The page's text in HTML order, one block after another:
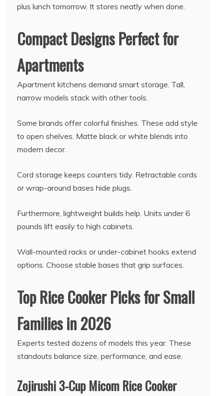
plus lunch tomorrow. It stores neatly when done.
Compact Designs Perfect for
Apartments
Apartment kitchens demand smart storage. Tall,
narrow models stack with other tools.
Some brands offer colorful finishes. These add style
to open shelves. Matte black or white blends into
modern decor.
Cord storage keeps counters tidy. Retractable cords
or wrap-around bases hide plugs.
Furthermore, lightweight builds help. Units under 6
pounds lift easily to high cabinets.
Wall-mounted racks or under-cabinet hooks extend
options. Choose stable bases that grip surfaces.
Top Rice Cooker Picks for Small
Families in 2026
Experts tested dozens of models this year. These
standouts balance size, performance, and ease.
Zojirushi 3-Cup Micom Rice Cooker